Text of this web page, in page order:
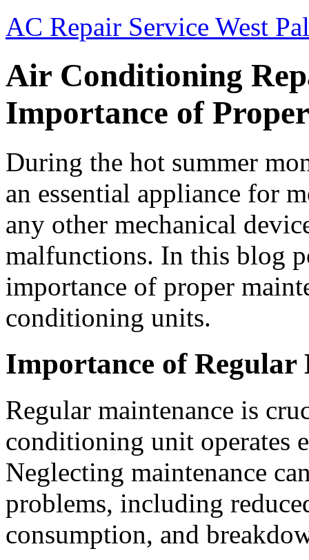
AC Repair Service West
Air Conditioning
Importance of
During the hot summer
an essential appliance for
any other mechanical
malfunctions. In this blog
importance of proper
conditioning units.
Importance of Regular
Regular maintenance is
conditioning unit operates
Neglecting maintenance
problems, including
consumption, and